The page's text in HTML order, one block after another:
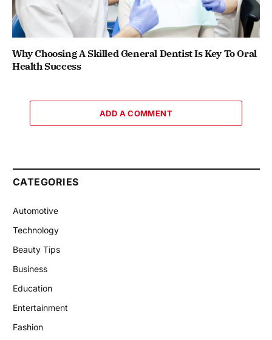
Why Choosing A Skilled General Dentist Is Key To Oral
Health Success
ADD A COMMENT
CATEGORIES
Automotive
Technology
Beauty Tips
Business
Education
Entertainment
Fashion